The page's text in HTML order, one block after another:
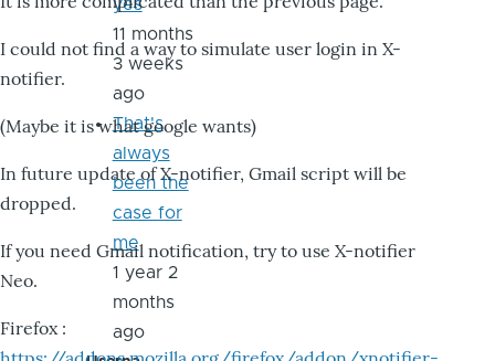
I could not find a way to simulate user login in X-
notifier.
(Maybe it is what google wants)
In future update of X-notifier, Gmail script will be
dropped.
If you need Gmail notification, try to use X-notifier
Neo.
Firefox :
yes
11 months
3 weeks
ago
That's
always
been the
case for
me
1 year 2
months
ago